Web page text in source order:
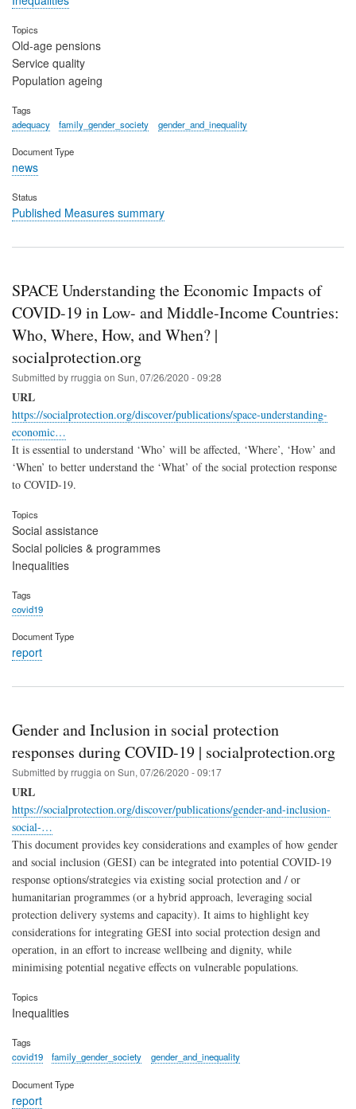
Topics
Old-age pensions
Service quality
Population ageing
Tags
adequacy
family_gender_society gender_and_inequality
Document Type
news
Status
Published Measures summary
SPACE Understanding the Economic Impacts of
COVID-19 in Low- and Middle-Income Countries:
Who, Where, How, and When? |
socialprotection.org
Submitted byrruggia on Sun, 07/26/2020 - 09:28
URL
https://socialprotection.org/discover/publications/space-understanding-
economic…
It is essential to understand ‘Who’ will be affected, ‘Where’, ‘How’ and
‘When’ to better understand the ‘What’ of the social protection response
to COVID-19.
Topics
Social assistance
Social policies & programmes
Inequalities
Tags
covid19
Document Type
report
Gender and Inclusion in social protection
responses during COVID-19 | socialprotection.org
Submitted byrruggia on Sun, 07/26/2020 - 09:17
URL
https://socialprotection.org/discover/publications/gender-and-inclusion-
social-…
This document provides key considerations and examples of how gender
and social inclusion (GESI) can be integrated into potential COVID-19
response options/strategies via existing social protection and / or
humanitarian programmes (or a hybrid approach, leveraging social
protection delivery systems and capacity). It aims to highlight key
considerations for integrating GESI into social protection design and
operation, in an effort to increase wellbeing and dignity, while
minimising potential negative effects on vulnerable populations.
Topics
Inequalities
Tags
covid19
family_gender_society gender_and_inequality
Document Type
report